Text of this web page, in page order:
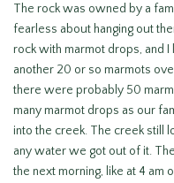
The rock was owned by a
fearless about hanging out
rock with marmot drops, and
another 20 or so marmots
there were probably 50
many marmot drops as our
into the creek. The creek still
any water we got out of it.
the next morning, like at 4 am